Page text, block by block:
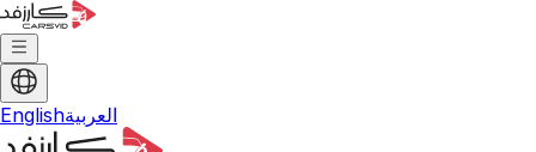
Englishالعربية